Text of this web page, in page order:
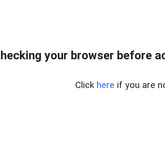
your browser before
Click here if you are